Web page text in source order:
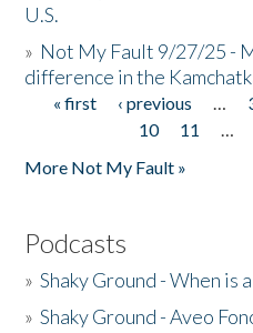
U.S.
» Not My Fault 9/27/25 -
difference in the
Pages
« first ‹ previous …
10
11 …
More Not My Fault »
Podcasts
»Shaky Ground - When is
»Shaky Ground - Aveo